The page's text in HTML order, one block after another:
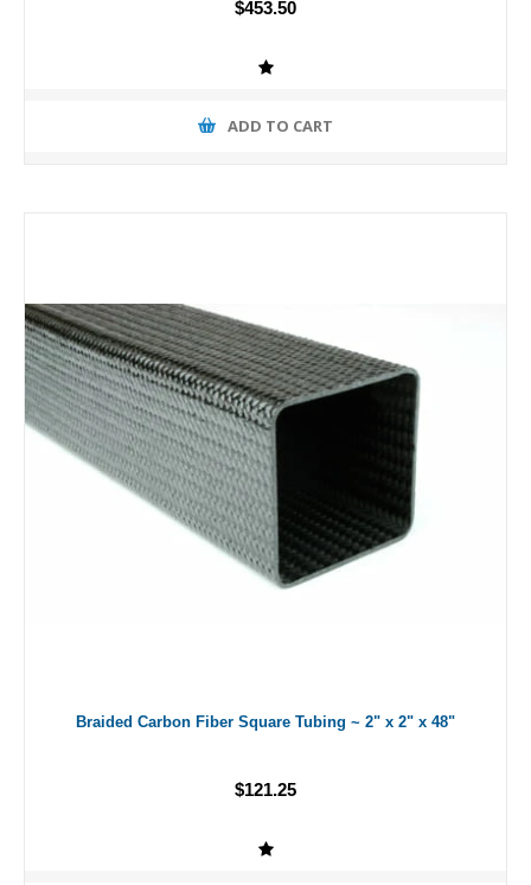
$453.50
ADD TO CART
Braided Carbon Fiber Square Tubing ~ 2" x 2" x 48"
$121.25